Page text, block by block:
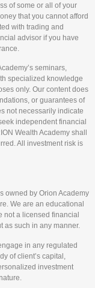
of some or all of your
that you cannot afford
with trading and
advisor if you have
seminars,
specialized knowledge
only. Our content does
or guarantees of
not necessarily indicate
independent financial
Wealth Academy shall
All investment risk is
owned by Orion Academy
We are an educational
not a licensed financial
as such in any manner.
in any regulated
of client’s capital,
investment